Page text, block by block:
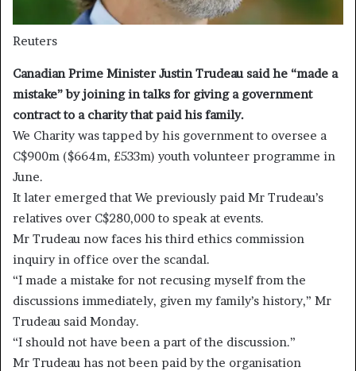
Reuters
Canadian Prime Minister Justin Trudeau said he “made a
mistake” by joining in talks for giving a government
contract to a charity that paid his family.
We Charity was tapped by his government to oversee a
C$900m ($664m, £533m) youth volunteer programme in
June.
It later emerged that We previously paid Mr Trudeau’s
relatives over C$280,000 to speak at events.
Mr Trudeau now faces his third ethics commission
inquiry in office over the scandal.
“I made a mistake for not recusing myself from the
discussions immediately, given my family’s history,” Mr
Trudeau said Monday.
“I should not have been a part of the discussion.”
Mr Trudeau has not been paid by the organisation